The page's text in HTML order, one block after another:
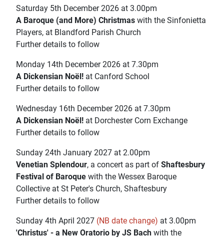
Saturday 5th December 2026 at 3.00pm
A Baroque (and More) Christmas with the Sinfonietta
Players, at Blandford Parish Church
Further details to follow
Monday 14th December 2026 at 7.30pm
A Dickensian Noël! at Canford School
Further details to follow
Wednesday 16th December 2026 at 7.30pm
A Dickensian Noël! at Dorchester Corn Exchange
Further details to follow
Sunday 24th January 2027 at 2.00pm
Venetian Splendour, a concert as part of Shaftesbury
Festival of Baroque with the Wessex Baroque
Collective at St Peter's Church, Shaftesbury
Further details to follow
Sunday 4th April 2027 (NB date change) at 3.00pm
'Christus' - a New Oratorio by JS Bach with the